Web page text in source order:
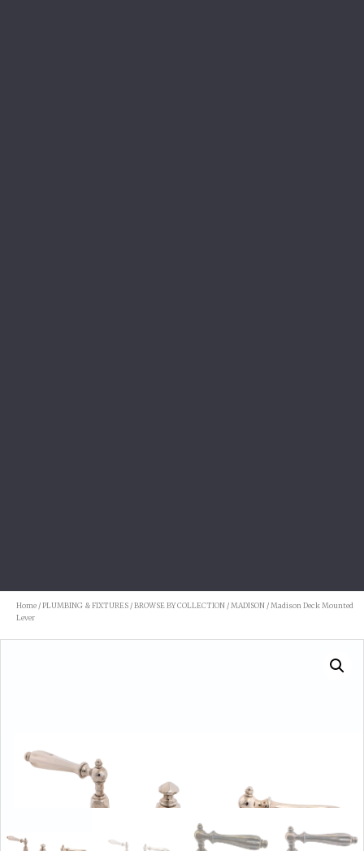
Home /PLUMBING & FIXTURES /BROWSE BY COLLECTION /MADISON / Madison Deck Mounted
Lever